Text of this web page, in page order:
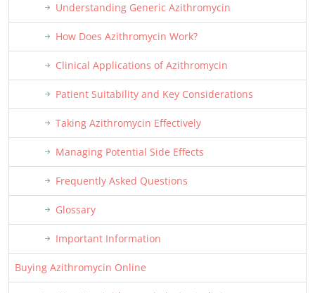
Understanding Generic Azithromycin
How Does Azithromycin Work?
Clinical Applications of Azithromycin
Patient Suitability and Key Considerations
Taking Azithromycin Effectively
Managing Potential Side Effects
Frequently Asked Questions
Glossary
Important Information
Buying Azithromycin Online